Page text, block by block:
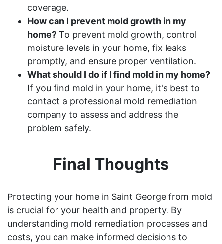
coverage.
How can I prevent mold growth in my
home? To prevent mold growth, control
moisture levels in your home, fix leaks
promptly, and ensure proper ventilation.
What should I do if I find mold in my home?
If you find mold in your home, it's best to
contact a professional mold remediation
company to assess and address the
problem safely.
Final Thoughts
Protecting your home in Saint George from mold
is crucial for your health and property. By
understanding mold remediation processes and
costs, you can make informed decisions to